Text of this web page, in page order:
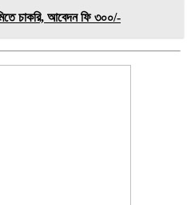
চাকরি, আবেদন ফি ৩০০/-